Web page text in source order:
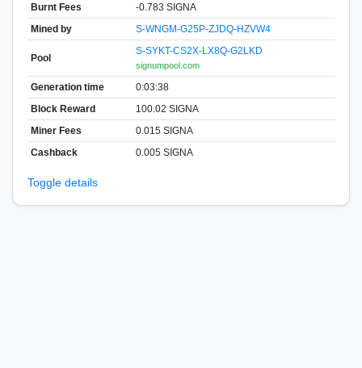
Burnt Fees
-0.783 SIGNA
Mined by
S-WNGM-G25P-ZJDQ-HZVW4
Pool
S-SYKT-CS2X-LX8Q-G2LKD
signumpool.com
Generation time
0:03:38
Block Reward
100.02 SIGNA
Miner Fees
0.015 SIGNA
Cashback
0.005 SIGNA
Toggle details